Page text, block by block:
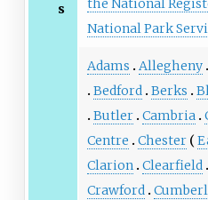
s
the National
National Park
Adams Allegheny
Bedford Berks
Butler Cambria
Centre
Chester
Clarion Clearfield
Crawford